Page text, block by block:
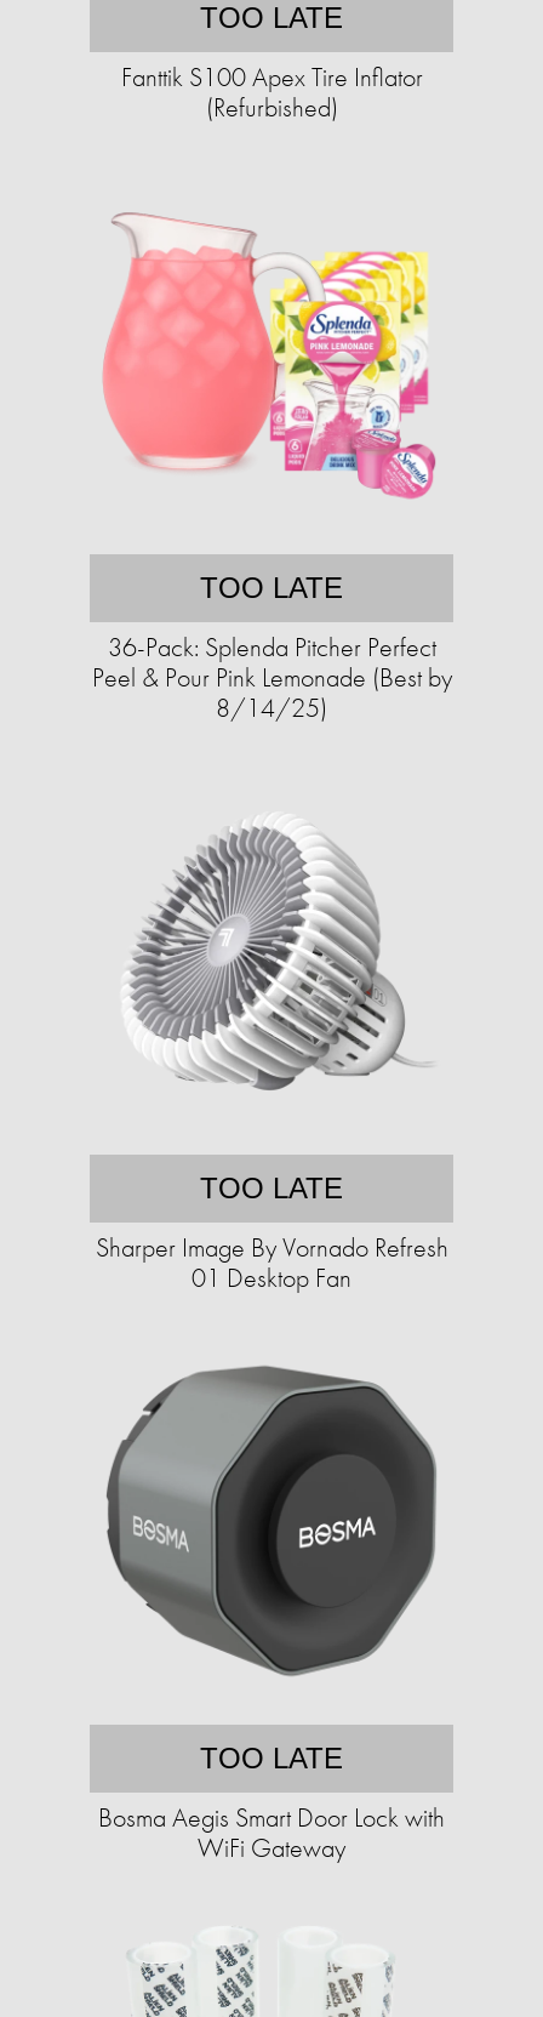
TOO LATE
Fanttik S100 Apex Tire Inflator
(Refurbished)
TOO LATE
36-Pack: Splenda Pitcher Perfect
Peel & Pour Pink Lemonade (Best by
8/14/25)
TOO LATE
Sharper Image By Vornado Refresh
01 Desktop Fan
TOO LATE
Bosma Aegis Smart Door Lock with
WiFi Gateway